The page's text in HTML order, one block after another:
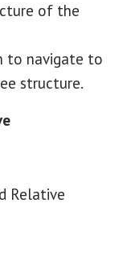
of the
to navigate to
structure.
Relative